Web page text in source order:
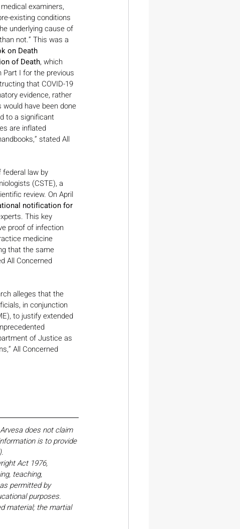
examiners,
existing conditions
underlying cause of
not.” This was a
on Death
of Death, which
I for the previous
that COVID-19
evidence, rather
have been done
to a significant
are inflated
stated All
federal law by
(CSTE), a
review. On April
notification for
This key
proof of infection
medicine
that the same
All Concerned
alleges that the
in conjunction
to justify extended
of Justice as
All Concerned
does not claim
is to provide
Act 1976,
teaching,
permitted by
purposes.
material; the martial